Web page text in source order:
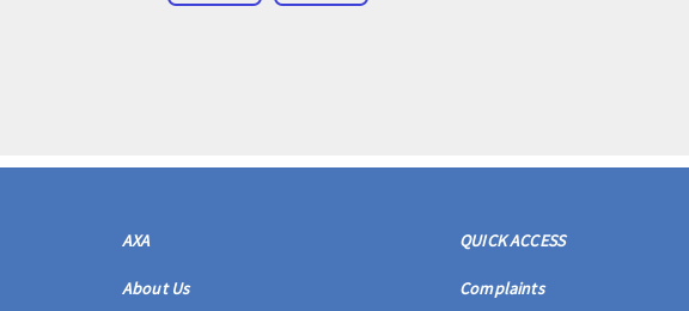
AXA
About Us
QUICK ACCESS
Complaints